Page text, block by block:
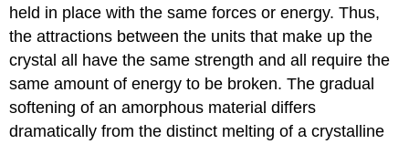
held in place with the same forces or energy. Thus,
the attractions between the units that make up the
crystal all have the same strength and all require the
same amount of energy to be broken. The gradual
softening of an amorphous material differs
dramatically from the distinct melting of a crystalline